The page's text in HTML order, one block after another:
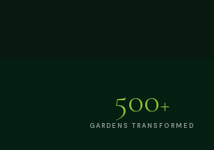
500+
GARDENS TRANSFORMED